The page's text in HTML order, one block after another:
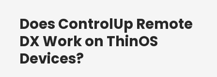
Does ControlUp Remote
DX Work on ThinOS
Devices?